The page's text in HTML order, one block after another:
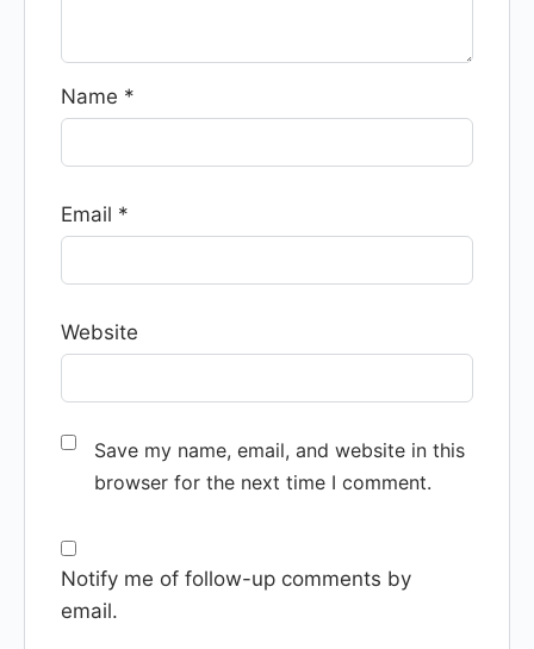
Name *
Email *
Website
Save my name, email, and website in this
browser for the next time I comment.
Notify me of follow-up comments by
email.